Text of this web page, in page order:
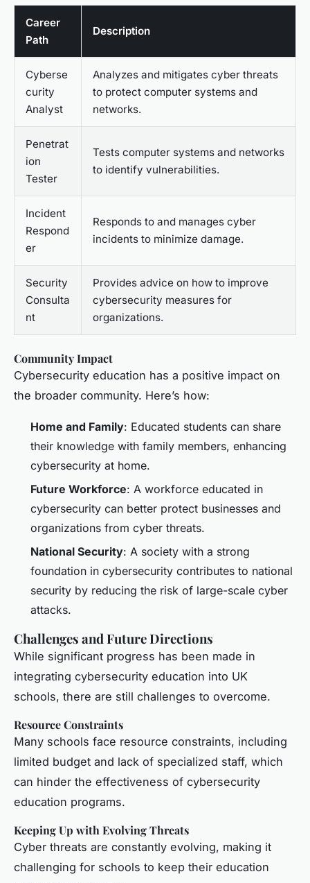
Career
Path
Description
Cyberse
curity
Analyst
Analyzes and mitigates cyber threats
to protect computer systems and
networks.
Penetrat
ion
Tester
Tests computer systems and networks
to identify vulnerabilities.
Incident
Respond
er
Responds to and manages cyber
incidents to minimize damage.
Security
Consulta
nt
Provides advice on how to improve
cybersecurity measures for
organizations.
Community Impact
Cybersecurity education has a positive impact on
the broader community. Here’s how:
Home and Family: Educated students can share
their knowledge with family members, enhancing
cybersecurity at home.
Future Workforce: A workforce educated in
cybersecurity can better protect businesses and
organizations from cyber threats.
National Security: A society with a strong
foundation in cybersecurity contributes to national
security by reducing the risk of large-scale cyber
attacks.
Challenges and Future Directions
While significant progress has been made in
integrating cybersecurity education into UK
schools, there are still challenges to overcome.
Resource Constraints
Many schools face resource constraints, including
limited budget and lack of specialized staff, which
can hinder the effectiveness of cybersecurity
education programs.
Keeping Up with Evolving Threats
Cyber threats are constantly evolving, making it
challenging for schools to keep their education